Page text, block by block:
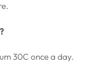
30C once a day.